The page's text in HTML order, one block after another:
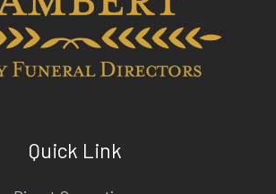
Quick Link